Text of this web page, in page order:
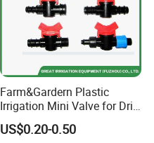
Farm&Gardern Plastic
Irrigation Mini Valve for Drip
Tape Sprinkler Irrigation
System
US$0.20-0.50